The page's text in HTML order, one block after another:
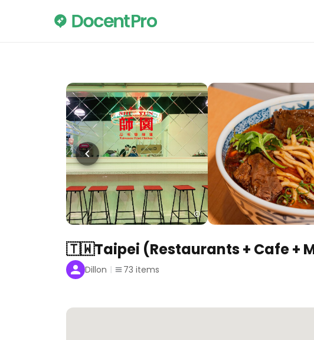
🇹🇼Taipei (Restaurants + Cafe +
Dillon 73 items